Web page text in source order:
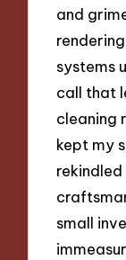
and
systems
call that
cleaning
kept my
small